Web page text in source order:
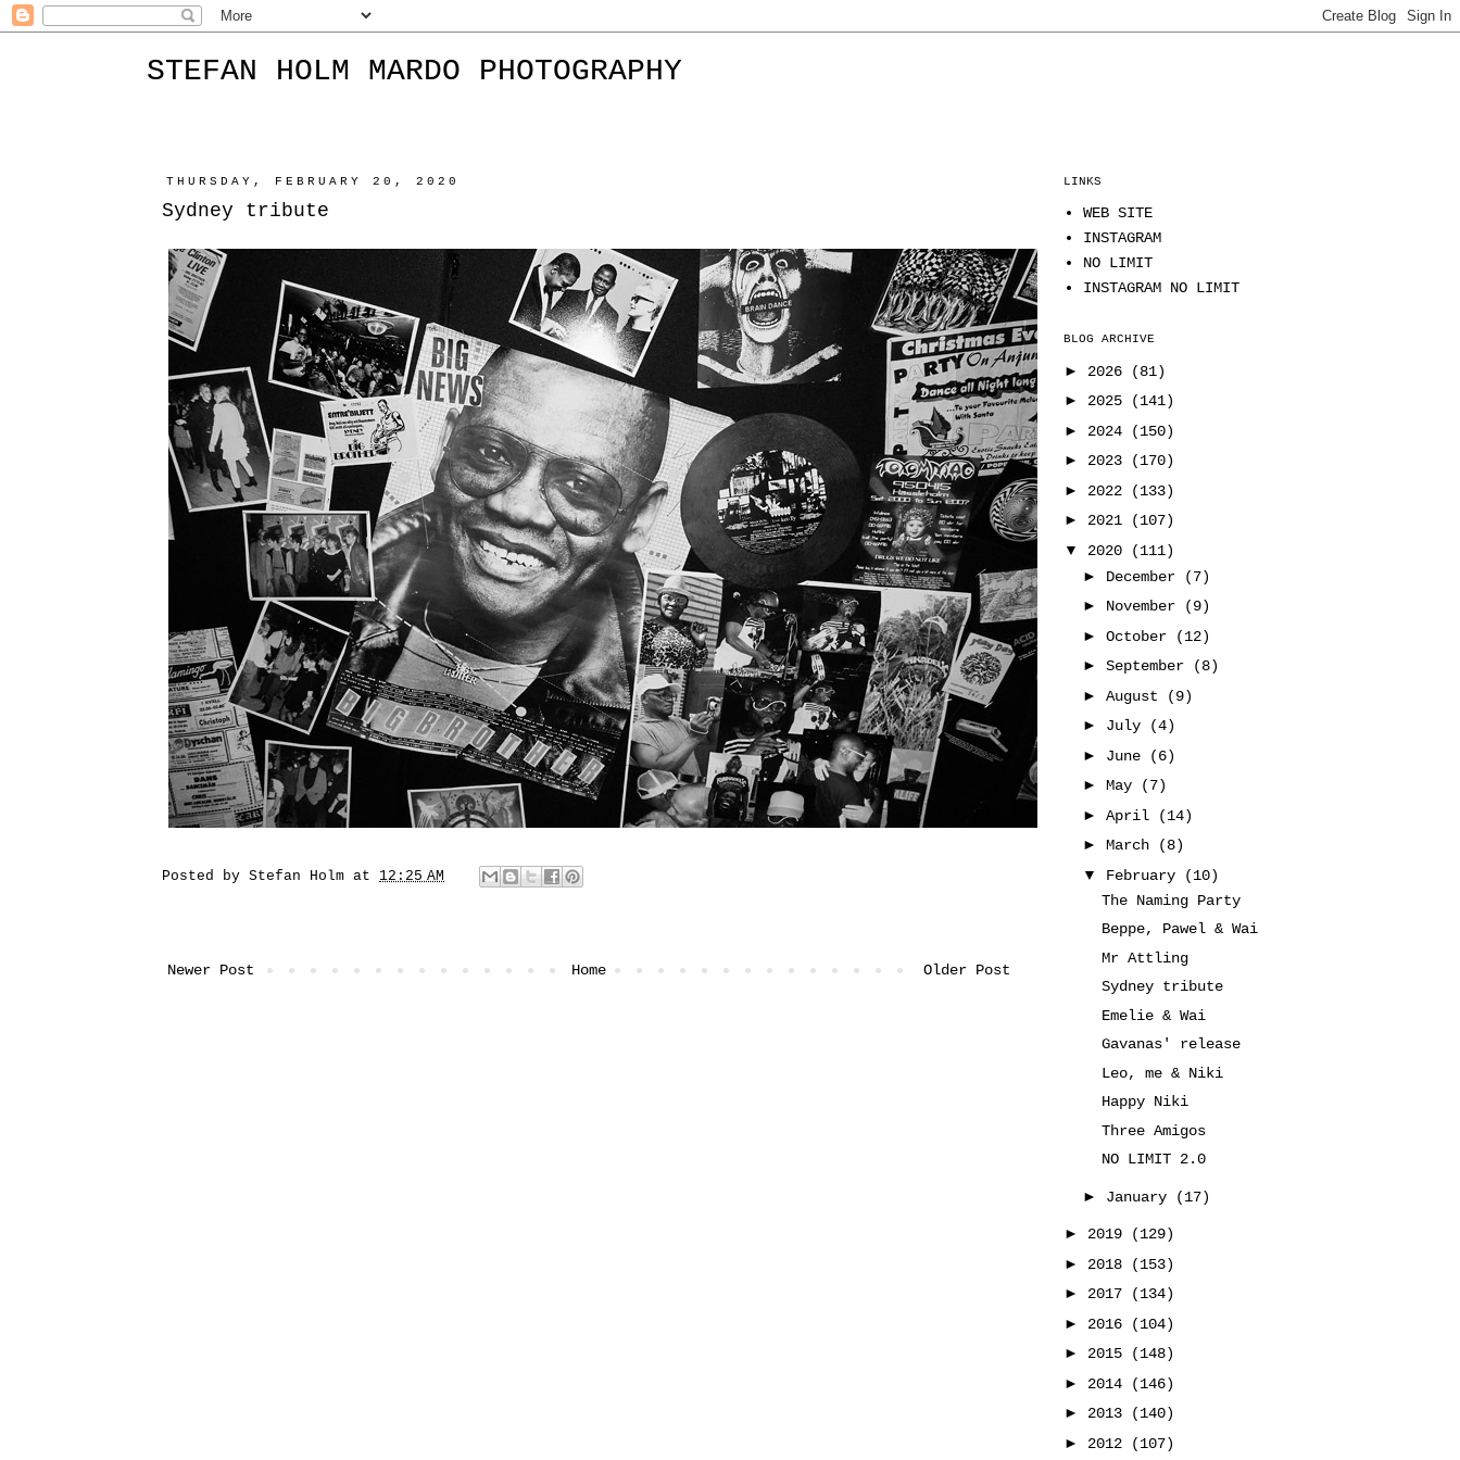
STEFAN HOLM MARDO PHOTOGRAPHY
THURSDAY, FEBRUARY 20, 2020
Sydney tribute
Posted by Stefan Holm at 12:25 AM
Newer Post Older Post
Home
LINKS
WEB SITE
INSTAGRAM
NO LIMIT
INSTAGRAM NO LIMIT
BLOG ARCHIVE
► 2026
(81)
► 2025
(141)
► 2024
(150)
► 2023
(170)
► 2022
(133)
► 2021
(107)
▼ 2020
(111)
► December
(7)
► November
(9)
► October
(12)
► September
(8)
► August
(9)
► July
(4)
► June
(6)
► May
(7)
► April
(14)
► March
(8)
▼ February
(10)
The Naming Party
Beppe, Pawel & Wai
Mr Attling
Sydney tribute
Emelie & Wai
Gavanas' release
Leo, me & Niki
Happy Niki
Three Amigos
NO LIMIT 2.0
► January (17)
► 2019
(129)
► 2018
(153)
► 2017
(134)
► 2016
(104)
► 2015
(148)
► 2014
(146)
► 2013
(140)
► 2012 (107)